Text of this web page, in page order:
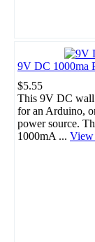
9V DC 1000ma
$5.55
This 9V DC wall
for an Arduino,
power source.
1000mA ... View